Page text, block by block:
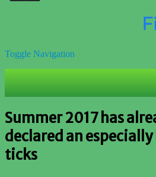
Toggle Navigation
Summer 2017 has
declared an
ticks